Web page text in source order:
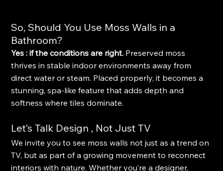
So, Should You Use Moss Walls in a
Bathroom?
Yes : if the conditions are right. Preserved moss
thrives in stable indoor environments away from
direct water or steam. Placed properly, it becomes a
stunning, spa-like feature that adds depth and
softness where tiles dominate.
Let’s Talk Design , Not Just TV
We invite you to see moss walls not just as a trend on
TV, but as part of a growing movement to reconnect
interiors with nature. Whether you’re a designer,